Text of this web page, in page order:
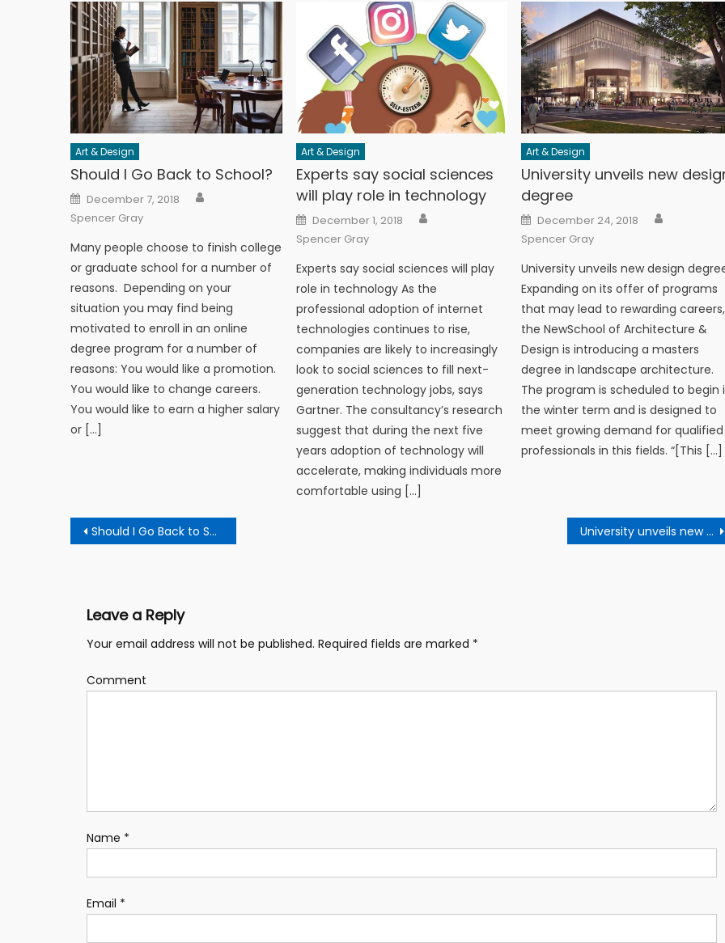
Art & Design
Should I Go Back to School?
Posted on
December 7, 2018
Spencer Gray
Many people choose to finish college
or graduate school for a number of
reasons. Depending on your
situation you may find being
motivated to enroll in an online
degree program for a number of
reasons: You would like a promotion.
You would like to change careers.
You would like to earn a higher salary
or […]
Art & Design
Experts say social sciences
will play role in technology
Posted on
December 1, 2018
Spencer Gray
Experts say social sciences will play
role in technology As the
professional adoption of internet
technologies continues to rise,
companies are likely to increasingly
look to social sciences to fill next-
generation technology jobs, says
Gartner. The consultancy’s research
suggest that during the next five
years adoption of technology will
accelerate, making individuals more
comfortable using […]
Art & Design
University unveils new
degree
Posted on
December 24, 2018
Spencer Gray
University unveils new design
Expanding on its offer of programs
that may lead to rewarding careers,
the NewSchool of Architecture &
Design is introducing a masters
degree in landscape architecture.
The program is scheduled to begin
the winter term and is designed to
meet growing demand for qualified
professionals in this fields. “[This […]
Post navigation
Should I Go Back to School? University unveils new design degree
Leave a Reply
Your email address will not be published. Required fields are marked *
Comment
Name *
Email *